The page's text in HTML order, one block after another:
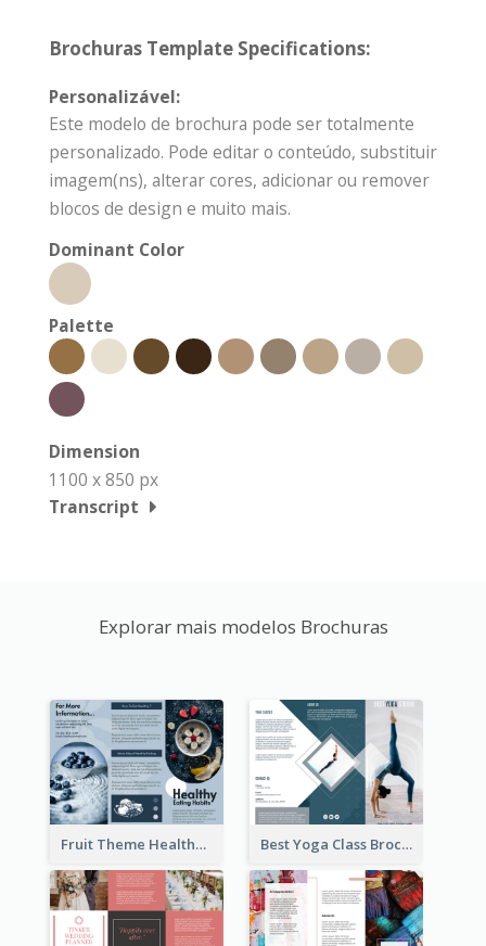
Brochuras Template Specifications:
Personalizável:
Este modelo de brochura pode ser totalmente
personalizado. Pode editar o conteúdo, substituir
imagem(ns), alterar cores, adicionar ou remover
blocos de design e muito mais.
Dominant Color
Palette
Dimension
1100 x 850 px
Transcript
Explorar mais modelos Brochuras
Fruit Theme Healthy Eating Habit Brochure Best Yoga Class Brochure